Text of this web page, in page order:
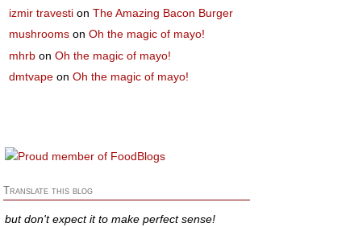
izmir travesti onThe Amazing Bacon Burger
mushrooms onOh the magic of mayo!
mhrb onOh the magic of mayo!
dmtvape onOh the magic of mayo!
Translate this blog
but don't expect it to make perfect sense!